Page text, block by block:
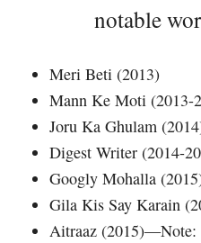
notable
Meri Beti (2013)
Mann Ke Moti (2013-
Joru Ka Ghulam
Digest Writer (2014-
Googly Mohalla
Gila Kis Say Karain
Aitraaz (2015)—Note: